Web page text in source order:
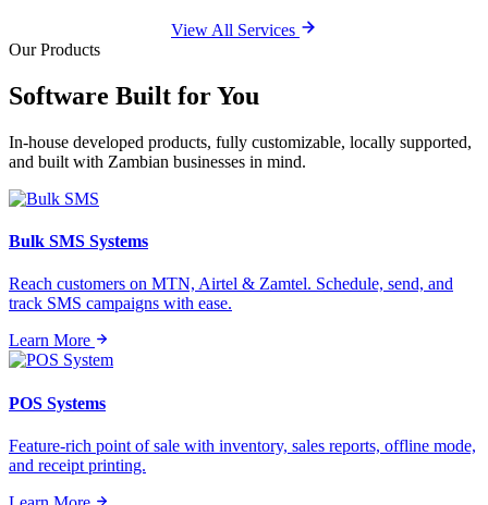
View All Services
Our Products
Software Built forYou
In-house developed products, fully customizable, locally supported,
and built with Zambian businesses in mind.
Bulk SMS Systems
Reach customers on MTN, Airtel & Zamtel. Schedule, send, and
track SMS campaigns with ease.
Learn More
POS Systems
Feature-rich point of sale with inventory, sales reports, offline mode,
and receipt printing.